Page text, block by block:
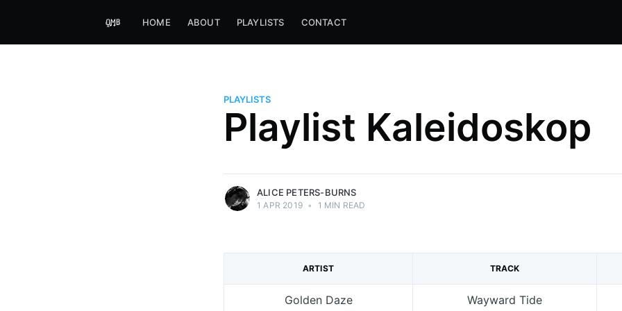
HOME ABOUT PLAYLISTS CONTACT
PLAYLISTS
Playlist Kaleidoskop
Alice Peters-Burns
Host of Offbeat on novum FM and
Kaleidoskop on ByteFM
ALICE PETERS-BURNS
1 APR 2019 • 1 MIN READ
ARTIST TRACK
Golden Daze Wayward Tide